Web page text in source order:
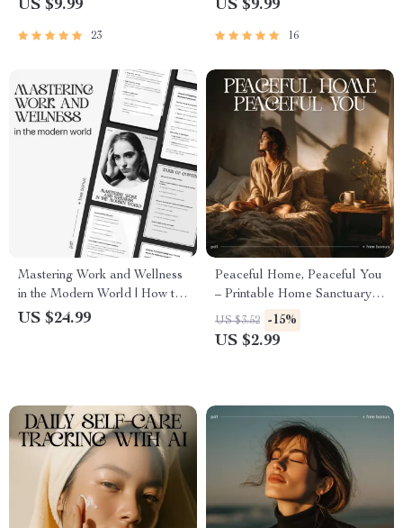
Inner Balance & Focus
US $9.99
23
Living
US $9.99
16
Mastering Work and Wellness
in the Modern World | How to
Balance Work and Wellness
US $24.99
Peaceful Home, Peaceful You
– Printable Home Sanctuary
Guide, Calming Lifestyle
eBook, Minimalist
US $3.52 -15%
US $2.99